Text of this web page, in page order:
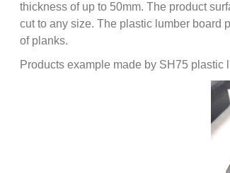
thickness of up to 50mm. The product
cut to any size. The plastic lumber board
of planks.
Products example made by SH75 plastic